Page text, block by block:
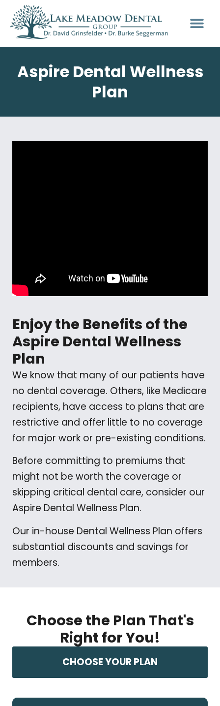
Aspire Dental Wellness
Plan
Enjoy the Benefits of the
Aspire Dental Wellness
Plan
We know that many of our patients have
no dental coverage. Others, like Medicare
recipients, have access to plans that are
restrictive and offer little to no coverage
for major work or pre-existing conditions.
Before committing to premiums that
might not be worth the coverage or
skipping critical dental care, consider our
Aspire Dental Wellness Plan.
Our in-house Dental Wellness Plan offers
substantial discounts and savings for
members.
Choose the Plan That's
Right for You!
CHOOSE YOUR PLAN